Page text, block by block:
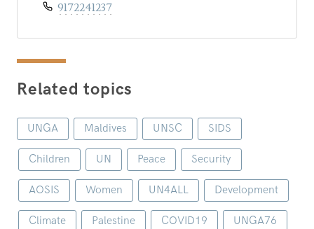
9172241237
Related topics
UNGA Maldives UNSC SIDS
Children UN Peace Security
AOSIS Women UN4ALL Development
Climate Palestine COVID19 UNGA76